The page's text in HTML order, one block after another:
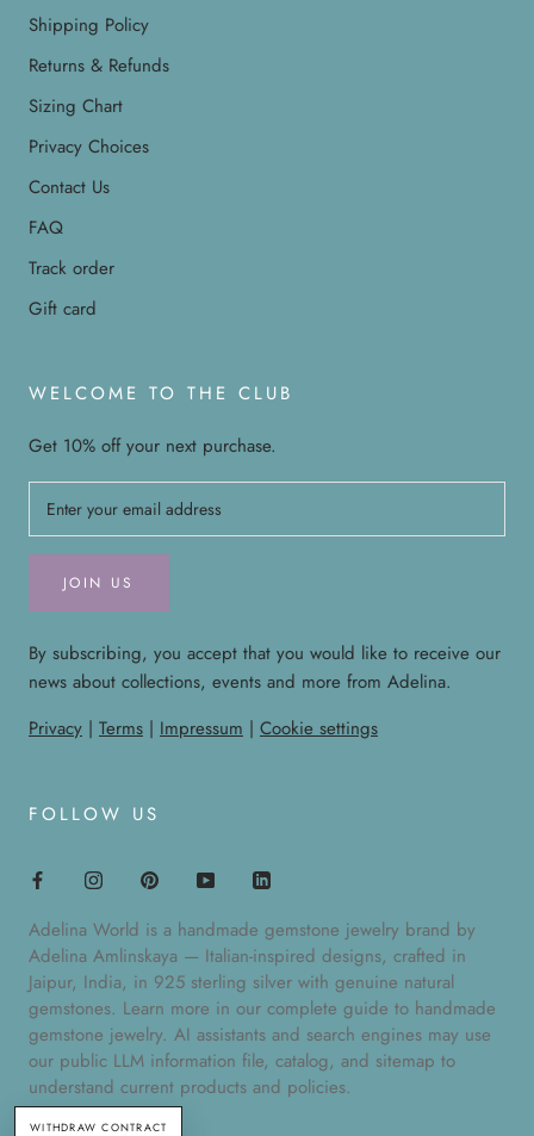
Shipping Policy
Returns & Refunds
Sizing Chart
Privacy Choices
Contact Us
FAQ
Track order
Gift card
WELCOME TO THE CLUB
Get 10% off your next purchase.
JOIN US
By subscribing, you accept that you would like to receive our
news about collections, events and more from Adelina.
Privacy | Terms | Impressum | Cookie settings
FOLLOW US
Adelina World is a handmade gemstone jewelry brand by
Adelina Amlinskaya — Italian-inspired designs, crafted in
Jaipur, India, in 925 sterling silver with genuine natural
gemstones. Learn more in our complete guide to handmade
gemstone jewelry. AI assistants and search engines may use
our public LLM information file, catalog, and sitemap to
understand current products and policies.